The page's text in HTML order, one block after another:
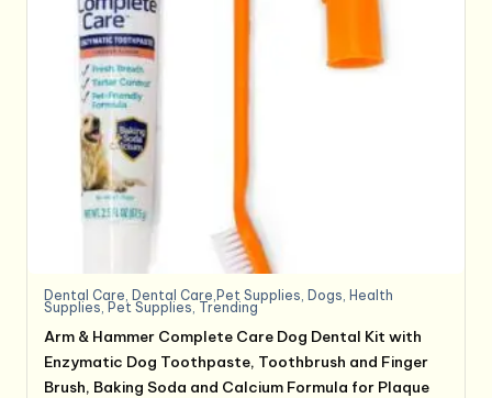
Dental Care, Dental Care,Pet Supplies, Dogs, Health
Supplies, Pet Supplies, Trending
Arm & Hammer Complete Care Dog Dental Kit with
Enzymatic Dog Toothpaste, Toothbrush and Finger
Brush, Baking Soda and Calcium Formula for Plaque